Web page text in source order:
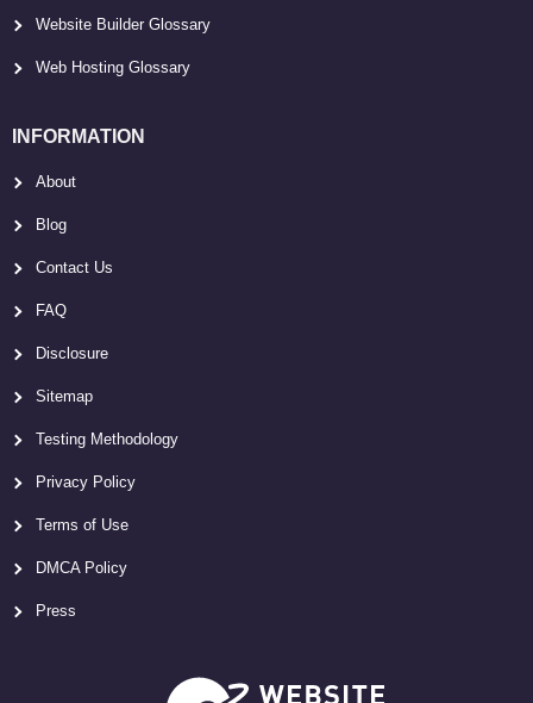
Website Builder Glossary
Web Hosting Glossary
INFORMATION
About
Blog
Contact Us
FAQ
Disclosure
Sitemap
Testing Methodology
Privacy Policy
Terms of Use
DMCA Policy
Press